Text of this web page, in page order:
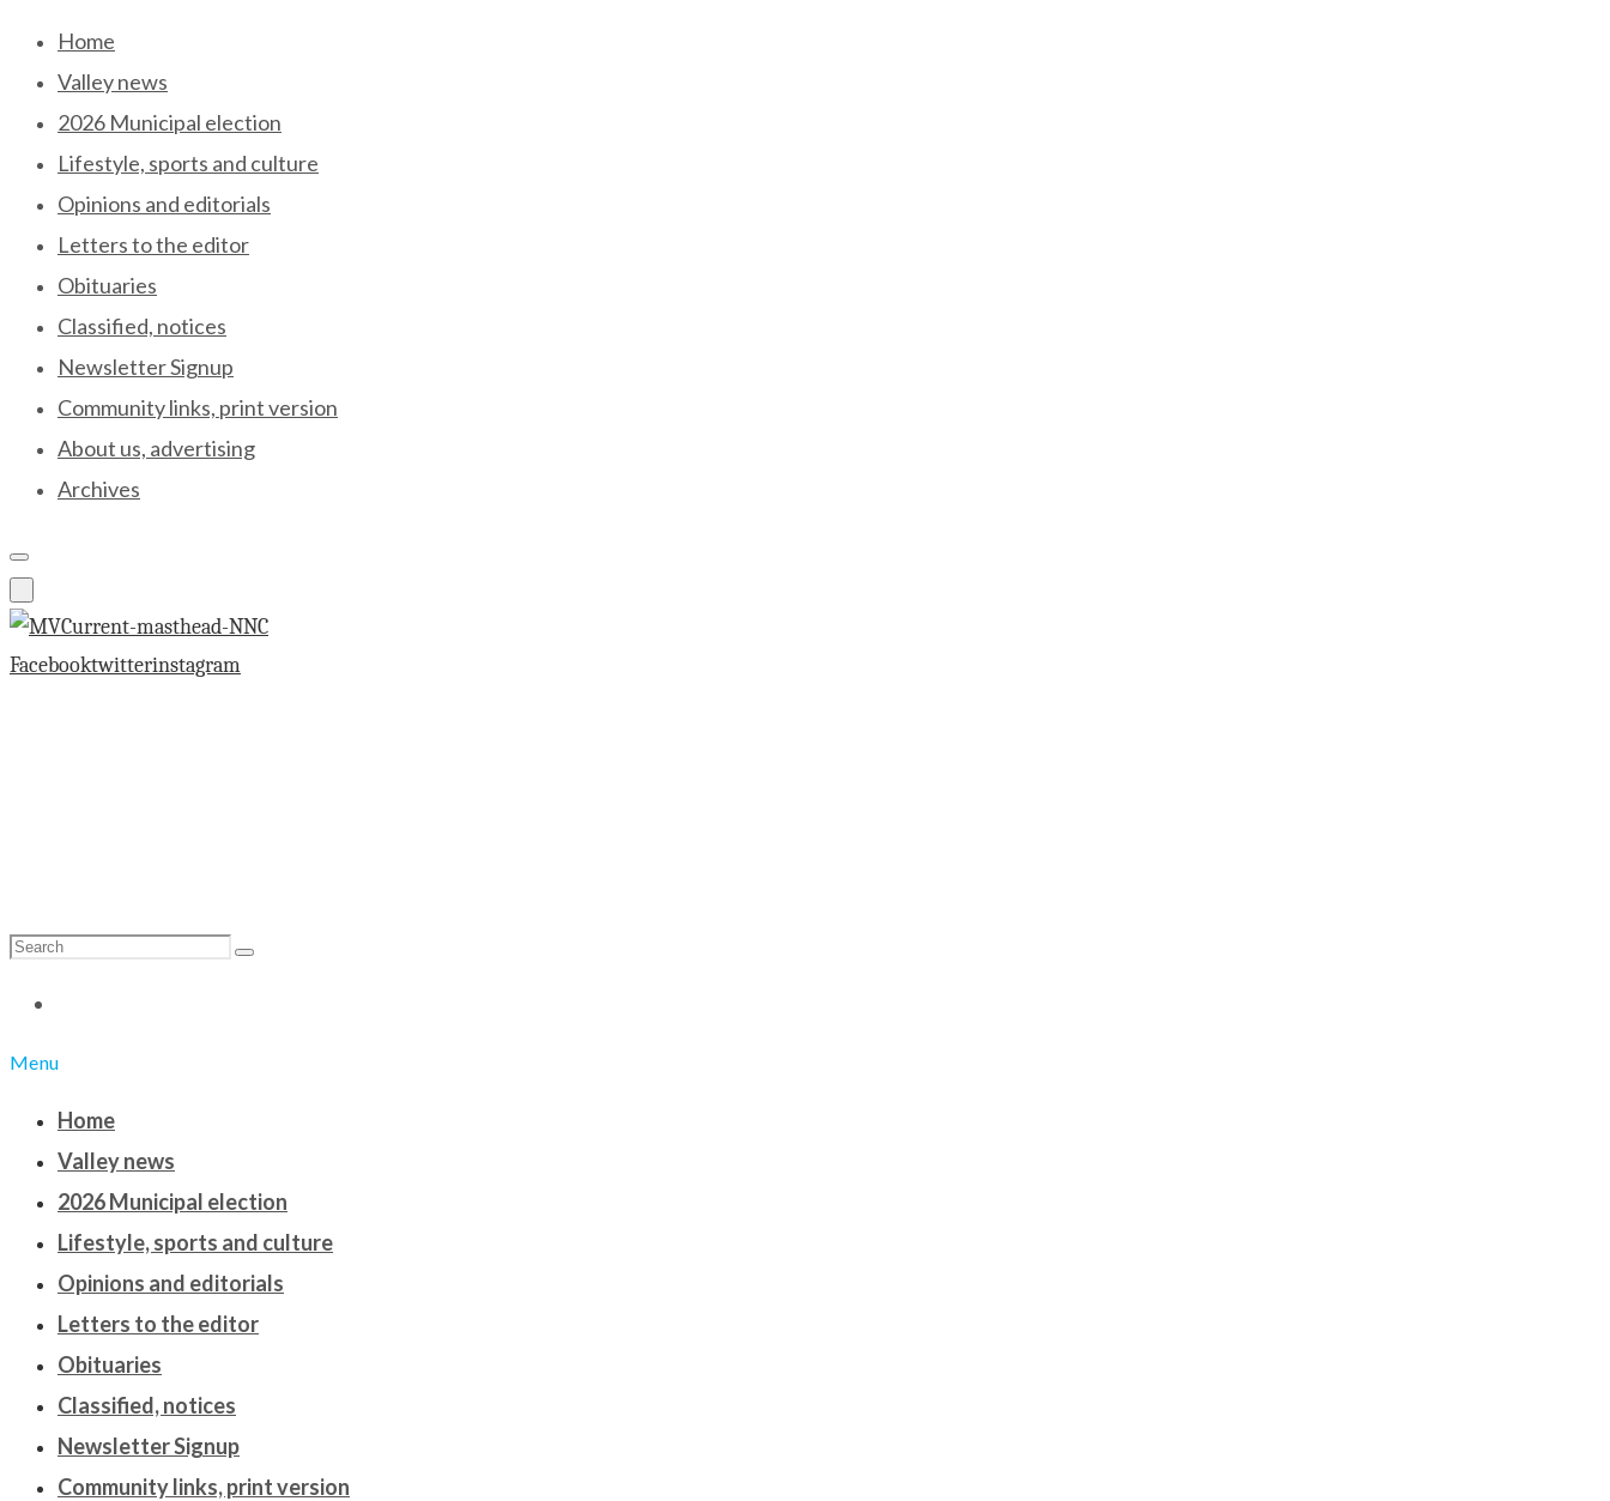
Skip
content
Home
Valley news
2026 Municipal election
Lifestyle, sports and culture
Opinions and editorials
Letters to the editor
Obituaries
Classified, notices
Newsletter Signup
Community links, print version
About us, advertising
Archives
Facebooktwitterinstagram
Search
Search
Menu
Home
Valley news
2026 Municipal election
Lifestyle, sports and culture
Opinions and editorials
Letters to the editor
Obituaries
Classified, notices
Newsletter Signup
Community links, print version